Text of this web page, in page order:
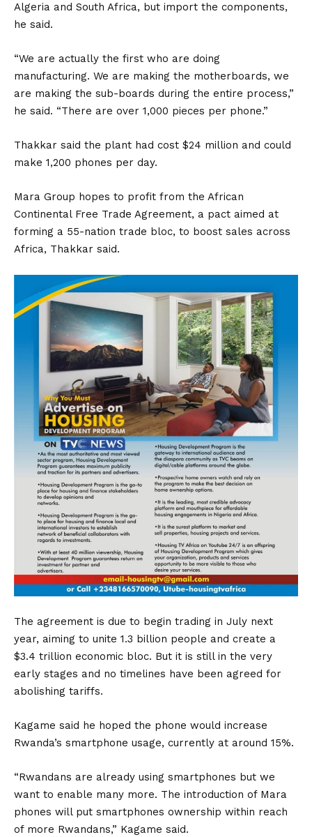
Algeria and South Africa, but import the components,
he said.
“We are actually the first who are doing
manufacturing. We are making the motherboards, we
are making the sub-boards during the entire process,”
he said. “There are over 1,000 pieces per phone.”
Thakkar said the plant had cost $24 million and could
make 1,200 phones per day.
Mara Group hopes to profit from the African
Continental Free Trade Agreement, a pact aimed at
forming a 55-nation trade bloc, to boost sales across
Africa, Thakkar said.
The agreement is due to begin trading in July next
year, aiming to unite 1.3 billion people and create a
$3.4 trillion economic bloc. But it is still in the very
early stages and no timelines have been agreed for
abolishing tariffs.
Kagame said he hoped the phone would increase
Rwanda’s smartphone usage, currently at around 15%.
“Rwandans are already using smartphones but we
want to enable many more. The introduction of Mara
phones will put smartphones ownership within reach
of more Rwandans,” Kagame said.